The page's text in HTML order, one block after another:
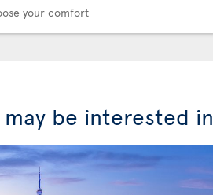
your comfort
may be interested in